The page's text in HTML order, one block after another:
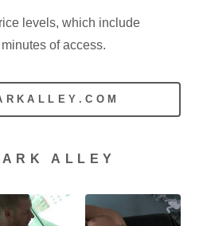
levels, which include
of access.
ALLEY